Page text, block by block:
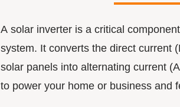
A solar inverter is a critical
system. It converts the direct current
solar panels into alternating current
to power your home or business and